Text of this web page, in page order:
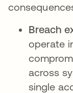
Breach
operate
across
single